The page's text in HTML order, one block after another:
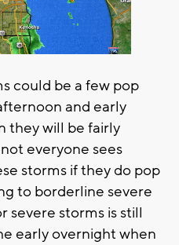
could be a few pop
and early
they will be fairly
everyone sees
storms if they do pop
to borderline severe
severe storms is still
early overnight when